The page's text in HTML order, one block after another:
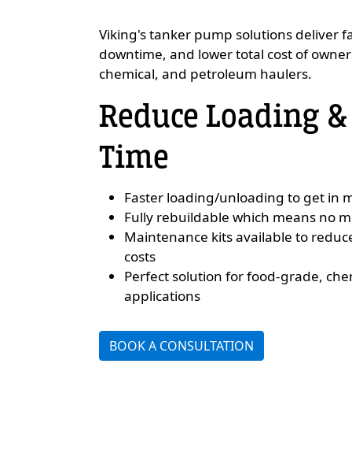
Custom Content One
Viking's tanker pump solutions deliver
downtime, and lower total cost of
chemical, and petroleum haulers.
Reduce Loading
Time
Faster loading/unloading to get in
Fully rebuildable which means no
Maintenance kits available to
costs
Perfect solution for food-grade,
applications
BOOK A CONSULTATION